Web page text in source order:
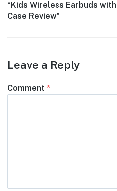
Next
post:
“Kids Wireless Earbuds
Case Review”
Leave a Reply
Comment *